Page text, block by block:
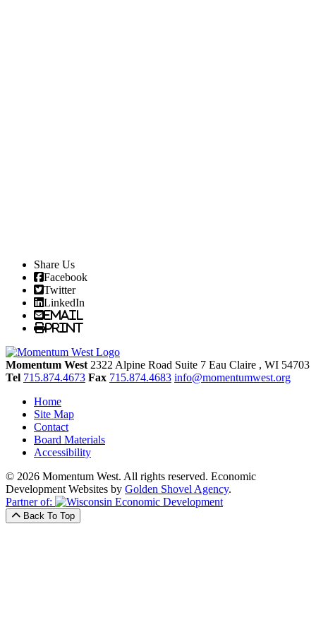
Share Us
Facebook
Twitter
LinkedIn
Email
Print
Momentum West 2322 Alpine Road Suite 7 Eau Claire , WI 54703
Tel 715.874.4673 Fax 715.874.4683 info@momentumwest.org
Home
Site Map
Contact
Board Materials
Accessibility
© 2026 Momentum West. All rights reserved. Economic
Development Websites by Golden Shovel Agency.
Partner of:
Back To Top